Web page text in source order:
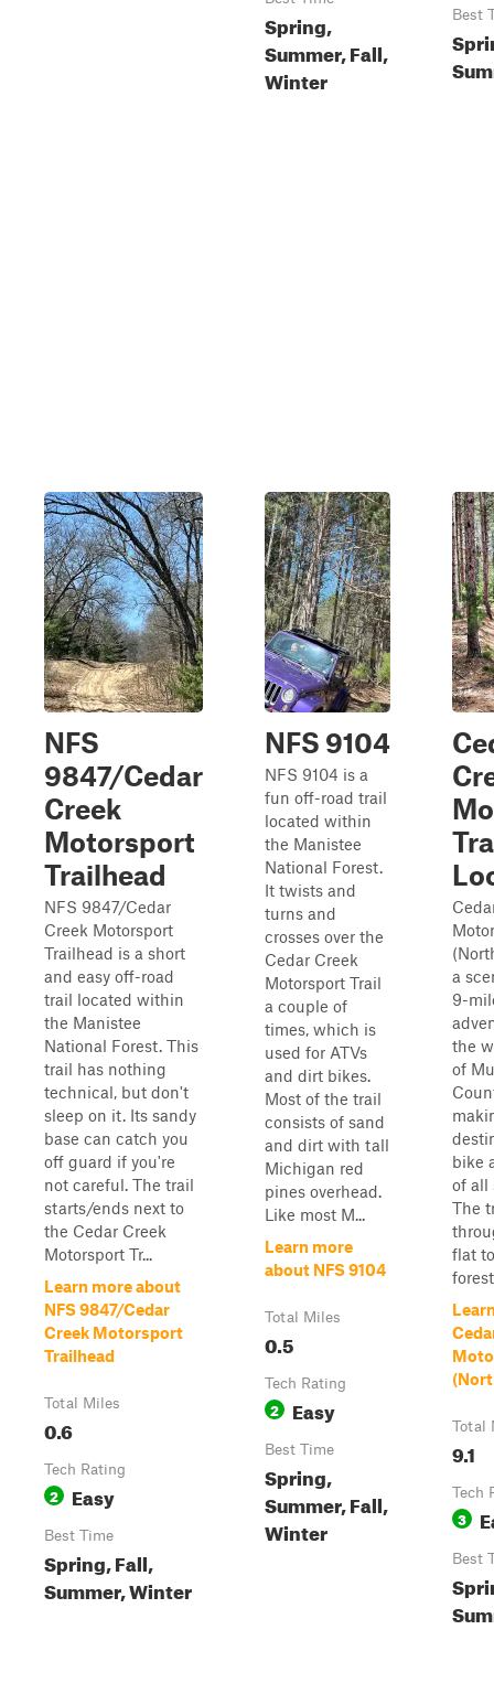
Spring,
Summer, Fall,
Winter
Best
NFS
9847/Cedar
Creek
Motorsport
Trailhead
NFS 9847/Cedar
Creek Motorsport
Trailhead is a short
and easy off-road
trail located within
the Manistee
National Forest. This
trail has nothing
technical, but don't
sleep on it. Its sandy
base can catch you
off guard if you're
not careful. The trail
starts/ends next to
the Cedar Creek
Motorsport Tr...
Learn more about
NFS 9847/Cedar
Creek Motorsport
Trailhead
Total Miles
0.6
Tech Rating
2 Easy
Best Time
Spring, Fall,
Summer, Winter
NFS 9104
NFS 9104 is a
fun off-road trail
located within
the Manistee
National Forest.
It twists and
turns and
crosses over the
Cedar Creek
Motorsport Trail
a couple of
times, which is
used for ATVs
and dirt bikes.
Most of the trail
consists of sand
and dirt with tall
Michigan red
pines overhead.
Like most M...
Learn more
about NFS 9104
Total Miles
0.5
Tech Rating
2 Easy
Best Time
Spring,
Summer, Fall,
Winter
a
9-
the
of
bike
of all
The
flat
Total
9.1
Tech
3
Best